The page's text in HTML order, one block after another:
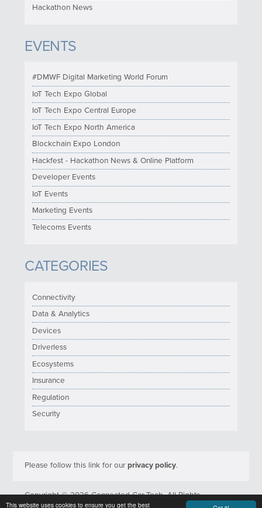
This website uses cookies to ensure you get the best
Hackathon News
EVENTS
#DMWF Digital Marketing World Forum
IoT Tech Expo Global
IoT Tech Expo Central Europe
IoT Tech Expo North America
Blockchain Expo London
Hackfest - Hackathon News & Online Platform
Developer Events
IoT Events
Marketing Events
Telecoms Events
CATEGORIES
Connectivity
Data & Analytics
Devices
Driverless
Ecosystems
Insurance
Regulation
Security
Please follow this link for ourprivacy policy.
Copyright © 2026 Connected Car Tech. All Rights